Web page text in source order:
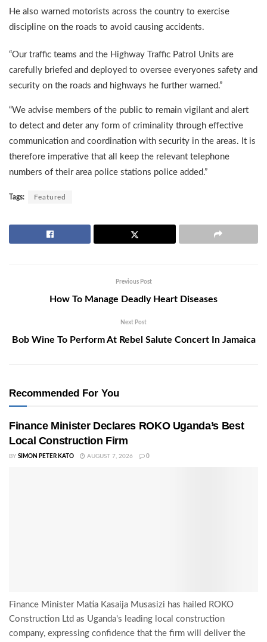
He also warned motorists across the country to exercise
discipline on the roads to avoid causing accidents.
“Our traffic teams and the Highway Traffic Patrol Units are
carefully briefed and deployed to oversee everyones safety and
security on the roads and highways he further warned.”
“We advise members of the public to remain vigilant and alert
to detect and deter any form of criminality through effective
communication and coordination with security in the areas. It is
therefore imperative that all keep the relevant telephone
numbers of their area police stations police added.”
Tags: Featured
Previous Post
How To Manage Deadly Heart Diseases
Next Post
Bob Wine To Perform At Rebel Salute Concert In Jamaica
Recommended For You
Finance Minister Declares ROKO Uganda’s Best
Local Construction Firm
BY SIMON PETER KATO AUGUST 7, 2026 0
Finance Minister Matia Kasaija Musasizi has hailed ROKO
Construction Ltd as Uganda's leading local construction
company, expressing confidence that the firm will deliver the